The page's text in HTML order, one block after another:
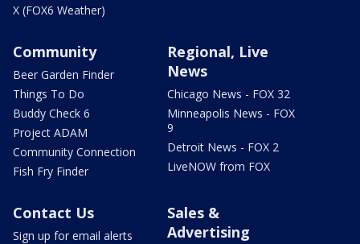
X (FOX6 Weather)
Community
Beer Garden Finder
Things To Do
Buddy Check 6
Project ADAM
Community Connection
Fish Fry Finder
Regional, Live
News
Chicago News - FOX 32
Minneapolis News - FOX
9
Detroit News - FOX 2
LiveNOW from FOX
Contact Us
Sign up for email alerts
Sales &
Advertising